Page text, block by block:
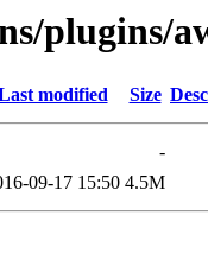
plugins/
modified Size
-
09-17 15:50 4.5M